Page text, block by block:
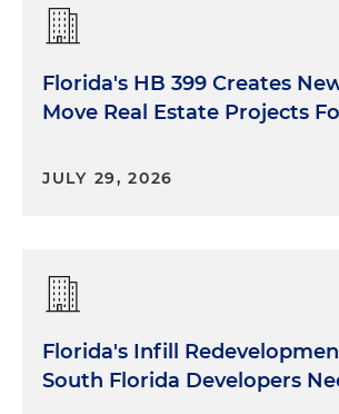
Florida's HB 399 Creates
Move Real Estate Projects
JULY 29, 2026
Florida's Infill
South Florida Developers